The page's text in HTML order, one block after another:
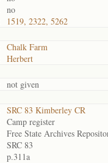
no
1519, 2322, 5262
Chalk Farm
Herbert
not given
SRC 83 Kimberley CR
Camp register
Free State Archives
SRC 83
p.311a